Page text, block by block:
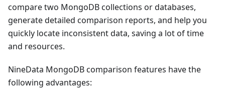
compare two MongoDB collections or databases,
generate detailed comparison reports, and help you
quickly locate inconsistent data, saving a lot of time
and resources.
NineData MongoDB comparison features have the
following advantages: